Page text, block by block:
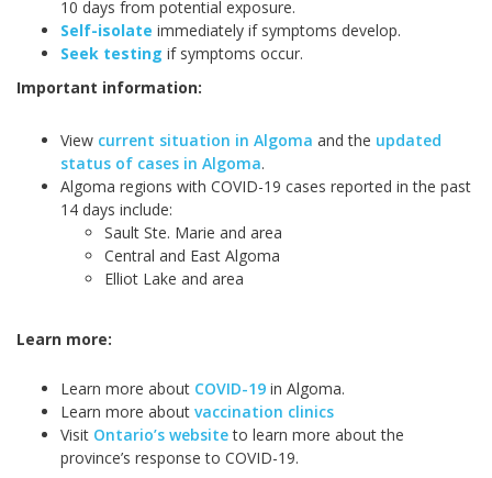
10 days from potential exposure.
Self-isolate immediately if symptoms develop.
Seek testing if symptoms occur.
Important information:
View current situation in Algoma and the updated
status of cases in Algoma.
Algoma regions with COVID-19 cases reported in the past
14 days include:
Sault Ste. Marie and area
Central and East Algoma
Elliot Lake and area
Learn more:
Learn more about COVID-19 in Algoma.
Learn more about vaccination clinics
Visit Ontario’s website to learn more about the
province’s response to COVID-19.